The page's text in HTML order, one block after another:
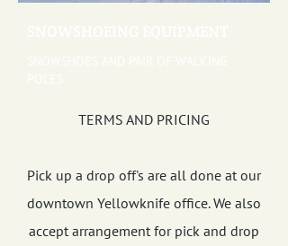
TERMS AND PRICING
Pick up a drop off's are all done at our
downtown Yellowknife office. We also
accept arrangement for pick and drop